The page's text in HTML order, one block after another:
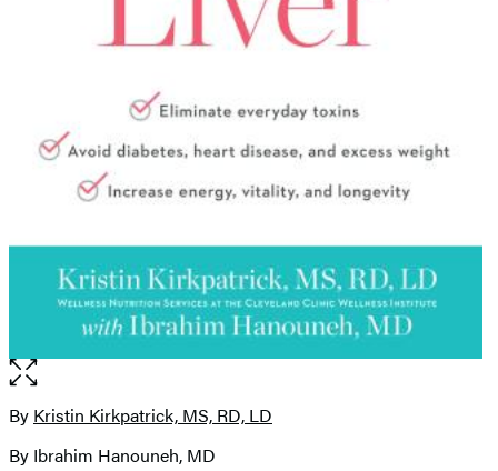
Open
the
full-
image
Contributors
By Kristin Kirkpatrick, MS, RD, LD
By Ibrahim Hanouneh, MD